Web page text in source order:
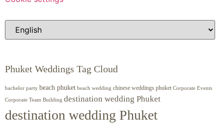
Phuket Weddings Tag Cloud
bachelor party beach phuket beach wedding chinese weddings phuket Corporate Events
Corporate Team Building destination wedding Phuket
destination wedding Phuket